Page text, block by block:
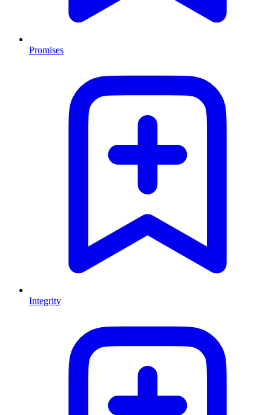
Promises
Integrity